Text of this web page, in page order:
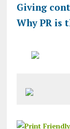
Giving
Why PR is